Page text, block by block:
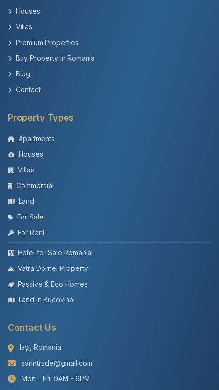
Houses
Villas
Premium Properties
Buy Property in Romania
Blog
Contact
Property Types
Apartments
Houses
Villas
Commercial
Land
For Sale
For Rent
Hotel for Sale Romania
Vatra Dornei Property
Passive & Eco Homes
Land in Bucovina
Contact Us
Iași, Romania
sanntrade@gmail.com
Mon - Fri: 9AM - 6PM